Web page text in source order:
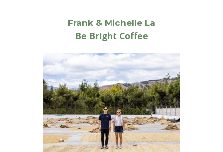
Frank & Michelle La
Be Bright Coffee